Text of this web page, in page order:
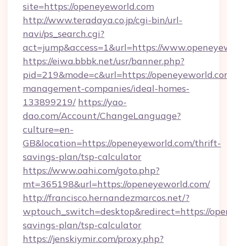
site=https://openeyeworld.com
http://www.teradaya.co.jp/cgi-bin/url-
navi/ps_search.cgi?
act=jump&access=1&url=https://
https://eiwa.bbbk.net/usr/banner.php?
pid=219&mode=c&url=https://
management-companies/ideal-homes-
133899219/ https://yao-
dao.com/Account/ChangeLanguage?
culture=en-
GB&location=https://openeyeworld.com/thrift-
savings-plan/tsp-calculator
https://www.oahi.com/goto.php?
mt=365198&url=https://openeyeworld.com/
http://francisco.hernandezmarcos.net/?
wptouch_switch=desktop&redirect=https://
savings-plan/tsp-calculator
https://jenskiymir.com/proxy.php?